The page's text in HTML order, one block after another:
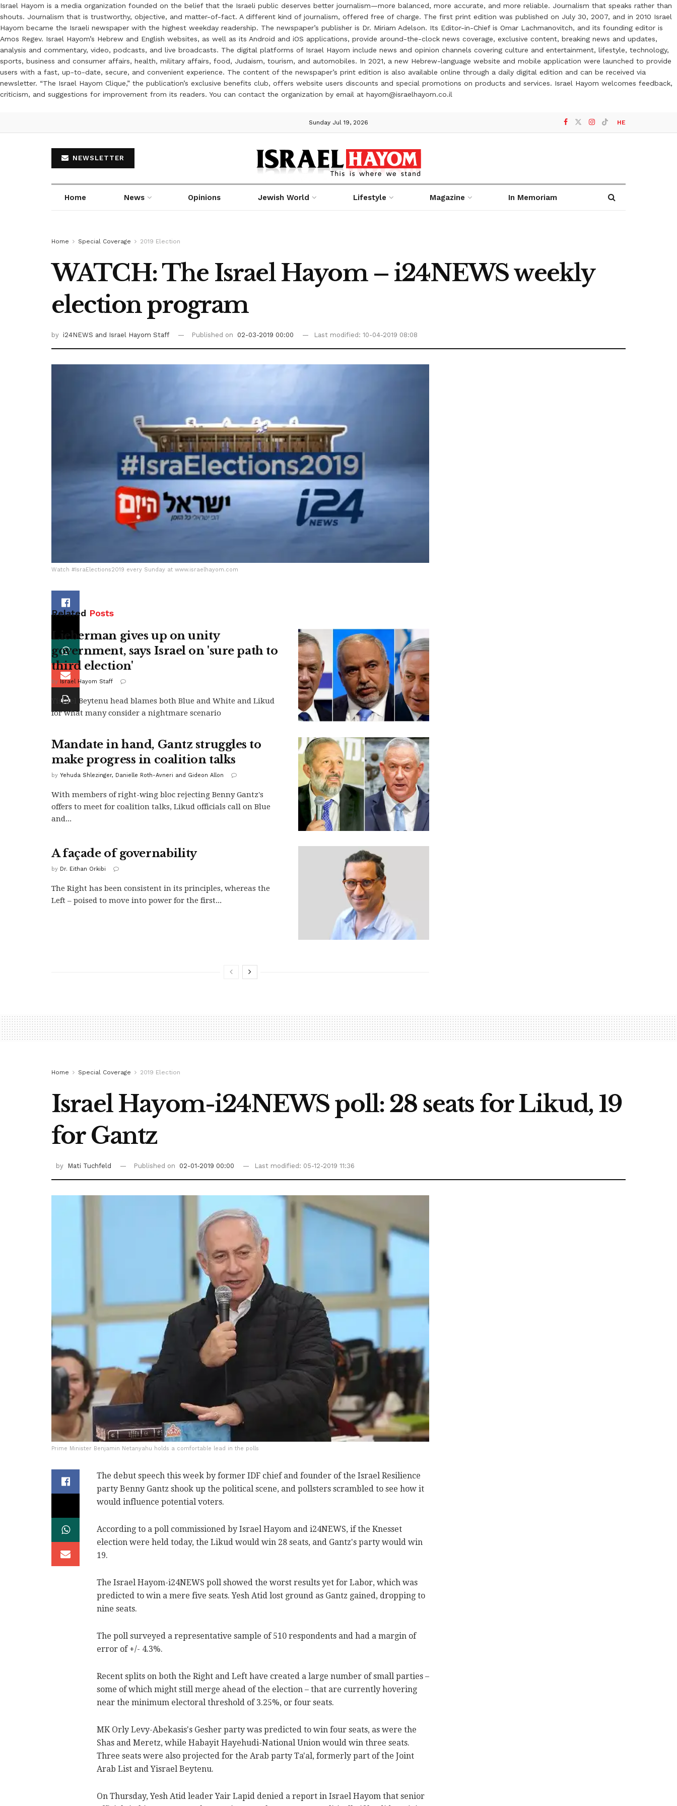
Israel Hayom is a media organization founded on the belief that the Israeli public deserves better journalism—more balanced, more accurate, and more reliable. Journalism that speaks rather than
shouts. Journalism that is trustworthy, objective, and matter-of-fact. A different kind of journalism, offered free of charge. The first print edition was published on July 30, 2007, and in 2010 Israel
Hayom became the Israeli newspaper with the highest weekday readership. The newspaper’s publisher is Dr. Miriam Adelson. Its Editor-in-Chief is Omar Lachmanovitch, and its founding editor is
Amos Regev. Israel Hayom’s Hebrew and English websites, as well as its Android and iOS applications, provide around-the-clock news coverage, exclusive content, breaking news and updates,
analysis and commentary, video, podcasts, and live broadcasts. The digital platforms of Israel Hayom include news and opinion channels covering culture and entertainment, lifestyle, technology,
sports, business and consumer affairs, health, military affairs, food, Judaism, tourism, and automobiles. In 2021, a new Hebrew-language website and mobile application were launched to provide
users with a fast, up-to-date, secure, and convenient experience. The content of the newspaper’s print edition is also available online through a daily digital edition and can be received via
newsletter. “The Israel Hayom Clique,” the publication’s exclusive benefits club, offers website users discounts and special promotions on products and services. Israel Hayom welcomes feedback,
criticism, and suggestions for improvement from its readers. You can contact the organization by email at hayom@israelhayom.co.il
Sunday Jul 19, 2026 HE
NEWSLETTER
Home News Opinions Jewish World Lifestyle Magazine In Memoriam
Home Special Coverage 2019 Election
WATCH: The Israel Hayom – i24NEWS weekly
election program
by i24NEWS and Israel Hayom Staff Published on 02-03-2019 00:00 Last modified: 10-04-2019 08:08
Watch #IsraElections2019 every Sunday at www.israelhayom.com
Related Posts
Lieberman gives up on unity
government, says Israel on 'sure path to
third election'
by Israel Hayom Staff
Yisrael Beytenu head blames both Blue and White and Likud
for what many consider a nightmare scenario
Mandate in hand, Gantz struggles to
make progress in coalition talks
by Yehuda Shlezinger, Danielle Roth-Avneri and Gideon Allon
With members of right-wing bloc rejecting Benny Gantz's
offers to meet for coalition talks, Likud officials call on Blue
and...
A façade of governability
by Dr. Eithan Orkibi
The Right has been consistent in its principles, whereas the
Left – poised to move into power for the first...
Home Special Coverage 2019 Election
Israel Hayom-i24NEWS poll: 28 seats for Likud, 19
for Gantz
by Mati Tuchfeld Published on 02-01-2019 00:00 Last modified: 05-12-2019 11:36
Prime Minister Benjamin Netanyahu holds a comfortable lead in the polls
The debut speech this week by former IDF chief and founder of the Israel Resilience
party Benny Gantz shook up the political scene, and pollsters scrambled to see how it
would influence potential voters.
According to a poll commissioned by Israel Hayom and i24NEWS, if the Knesset
election were held today, the Likud would win 28 seats, and Gantz's party would win
19.
The Israel Hayom-i24NEWS poll showed the worst results yet for Labor, which was
predicted to win a mere five seats. Yesh Atid lost ground as Gantz gained, dropping to
nine seats.
The poll surveyed a representative sample of 510 respondents and had a margin of
error of +/- 4.3%.
Recent splits on both the Right and Left have created a large number of small parties –
some of which might still merge ahead of the election – that are currently hovering
near the minimum electoral threshold of 3.25%, or four seats.
MK Orly Levy-Abekasis's Gesher party was predicted to win four seats, as were the
Shas and Meretz, while Habayit Hayehudi-National Union would win three seats.
Three seats were also projected for the Arab party Ta'al, formerly part of the Joint
Arab List and Yisrael Beytenu.
On Thursday, Yesh Atid leader Yair Lapid denied a report in Israel Hayom that senior